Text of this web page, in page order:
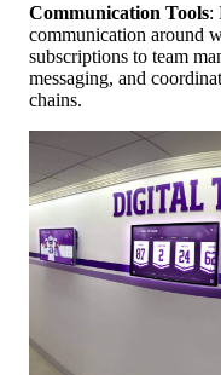
Communication Tools:
communication around
subscriptions to team
messaging, and
chains.